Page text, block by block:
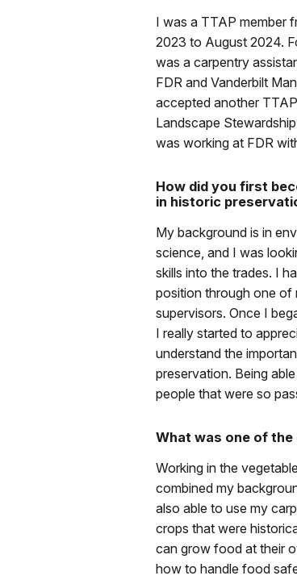
I was a TTAP member
2023 to August 2024.
was a carpentry
FDR and Vanderbilt
accepted another
Landscape
was working at FDR
How did you first
in historic
My background is in
science, and I was
skills into the trades. I
position through one of
supervisors. Once I
I really started to
understand the
preservation. Being
people that were so
What was one of
Working in the
combined my
also able to use my
crops that were
can grow food at their
how to handle food